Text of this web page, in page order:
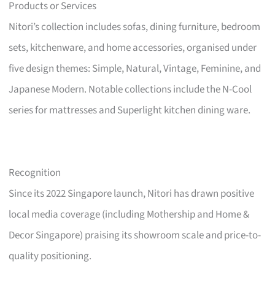
Products or Services
Nitori’s collection includes sofas, dining furniture, bedroom
sets, kitchenware, and home accessories, organised under
five design themes: Simple, Natural, Vintage, Feminine, and
Japanese Modern. Notable collections include the N-Cool
series for mattresses and Superlight kitchen dining ware.
Recognition
Since its 2022 Singapore launch, Nitori has drawn positive
local media coverage (including Mothership and Home &
Decor Singapore) praising its showroom scale and price-to-
quality positioning.